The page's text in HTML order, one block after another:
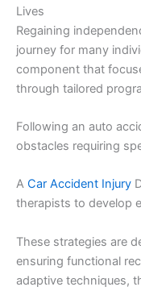
Lives
Regaining
journey for many
component that
through tailored
Following an auto
obstacles requiring
A Car Accident Injury
therapists to develop
These strategies are
ensuring functional
adaptive techniques,